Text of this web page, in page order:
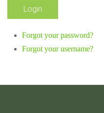
Forgot your password?
Forgot your username?